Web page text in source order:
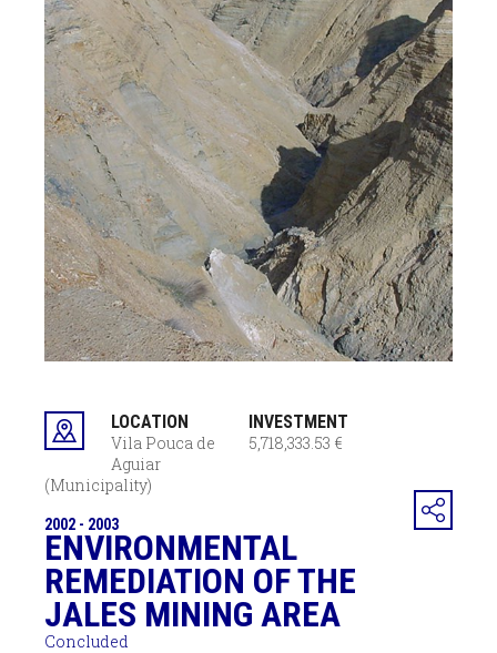
LOCATION
Vila Pouca de
Aguiar
(Municipality)
INVESTMENT
5,718,333.53 €
2002 - 2003
ENVIRONMENTAL
REMEDIATION OF THE
JALES MINING AREA
Concluded